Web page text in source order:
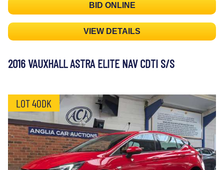
BID ONLINE
VIEW DETAILS
2016 VAUXHALL ASTRA ELITE NAV CDTI S/S
LOT 40DK